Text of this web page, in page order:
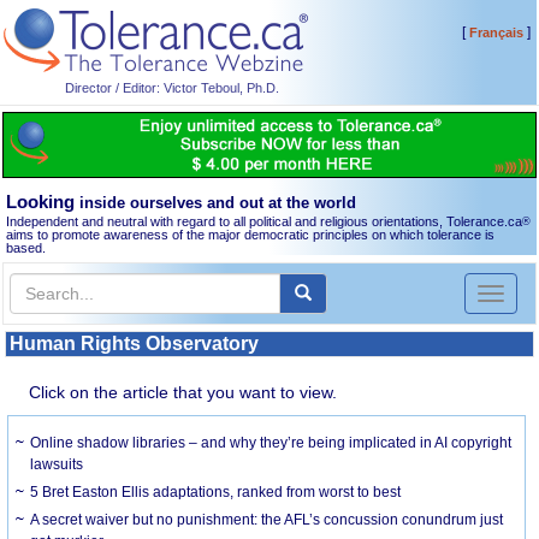
Director / Editor: Victor Teboul, Ph.D.
[Français]
Looking inside ourselves and out at the world
Independent and neutral with regard to all political and religious orientations, Tolerance.ca®
aims to promote awareness of the major democratic principles on which tolerance is
based.
Toggle
Human Rights Observatory
Click on the article that you want to view.
Online shadow libraries – and why they’re being implicated in AI copyright
lawsuits
5 Bret Easton Ellis adaptations, ranked from worst to best
A secret waiver but no punishment: the AFL’s concussion conundrum just